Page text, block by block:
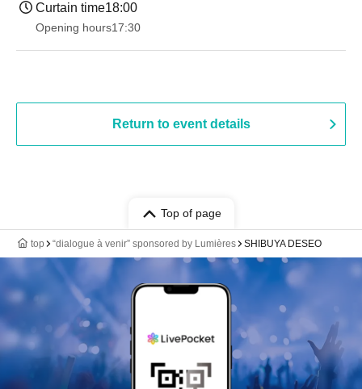
Curtain time18:00
Opening hours17:30
Return to event details
Top of page
top “dialogue à venir” sponsored by Lumières SHIBUYA DESEO